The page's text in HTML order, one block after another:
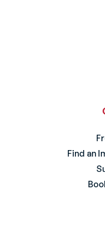
Find an